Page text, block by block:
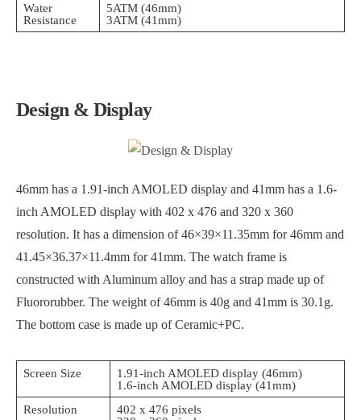
Water
Resistance
5ATM (46mm)
3ATM (41mm)
Design & Display
46mm has a 1.91-inch AMOLED display and 41mm has a 1.6-
inch AMOLED display with 402 x 476 and 320 x 360
resolution. It has a dimension of 46×39×11.35mm for 46mm and
41.45×36.37×11.4mm for 41mm. The watch frame is
constructed with Aluminum alloy and has a strap made up of
Fluororubber. The weight of 46mm is 40g and 41mm is 30.1g.
The bottom case is made up of Ceramic+PC.
Screen Size
1.91-inch AMOLED display (46mm)
1.6-inch AMOLED display (41mm)
Resolution
402 x 476 pixels